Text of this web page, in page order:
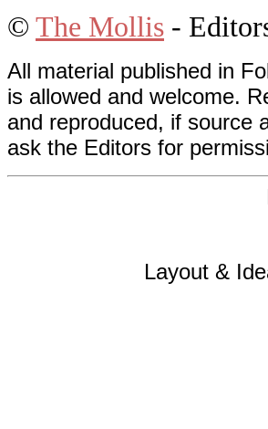
© The Mollis -
All material published in
is allowed and welcome.
and reproduced, if source
ask the Editors for
Layout &